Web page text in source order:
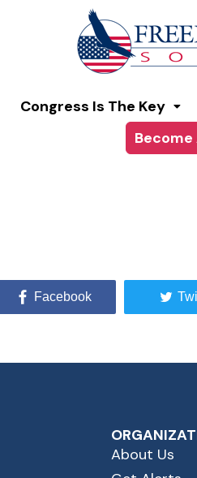
Congress Is The Key
Facebook
About Us